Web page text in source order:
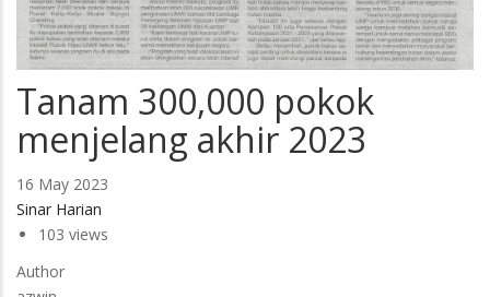
Tanam 300,000 pokok
menjelang akhir 2023
16 May 2023
Sinar Harian
103 views
Author